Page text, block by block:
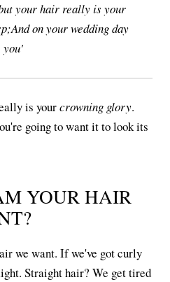
your hair really is your
on your wedding day
you'
is yourcrowning glory.
going to want it to look its
YOUR HAIR
we want. If we've got curly
Straight hair? We get tired